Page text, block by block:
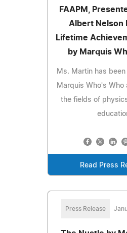
FAAPM,
Albert Nelson
Lifetime
by Marquis
Ms. Martin has
Marquis Who's Who
the fields of
Read Press
Press Release